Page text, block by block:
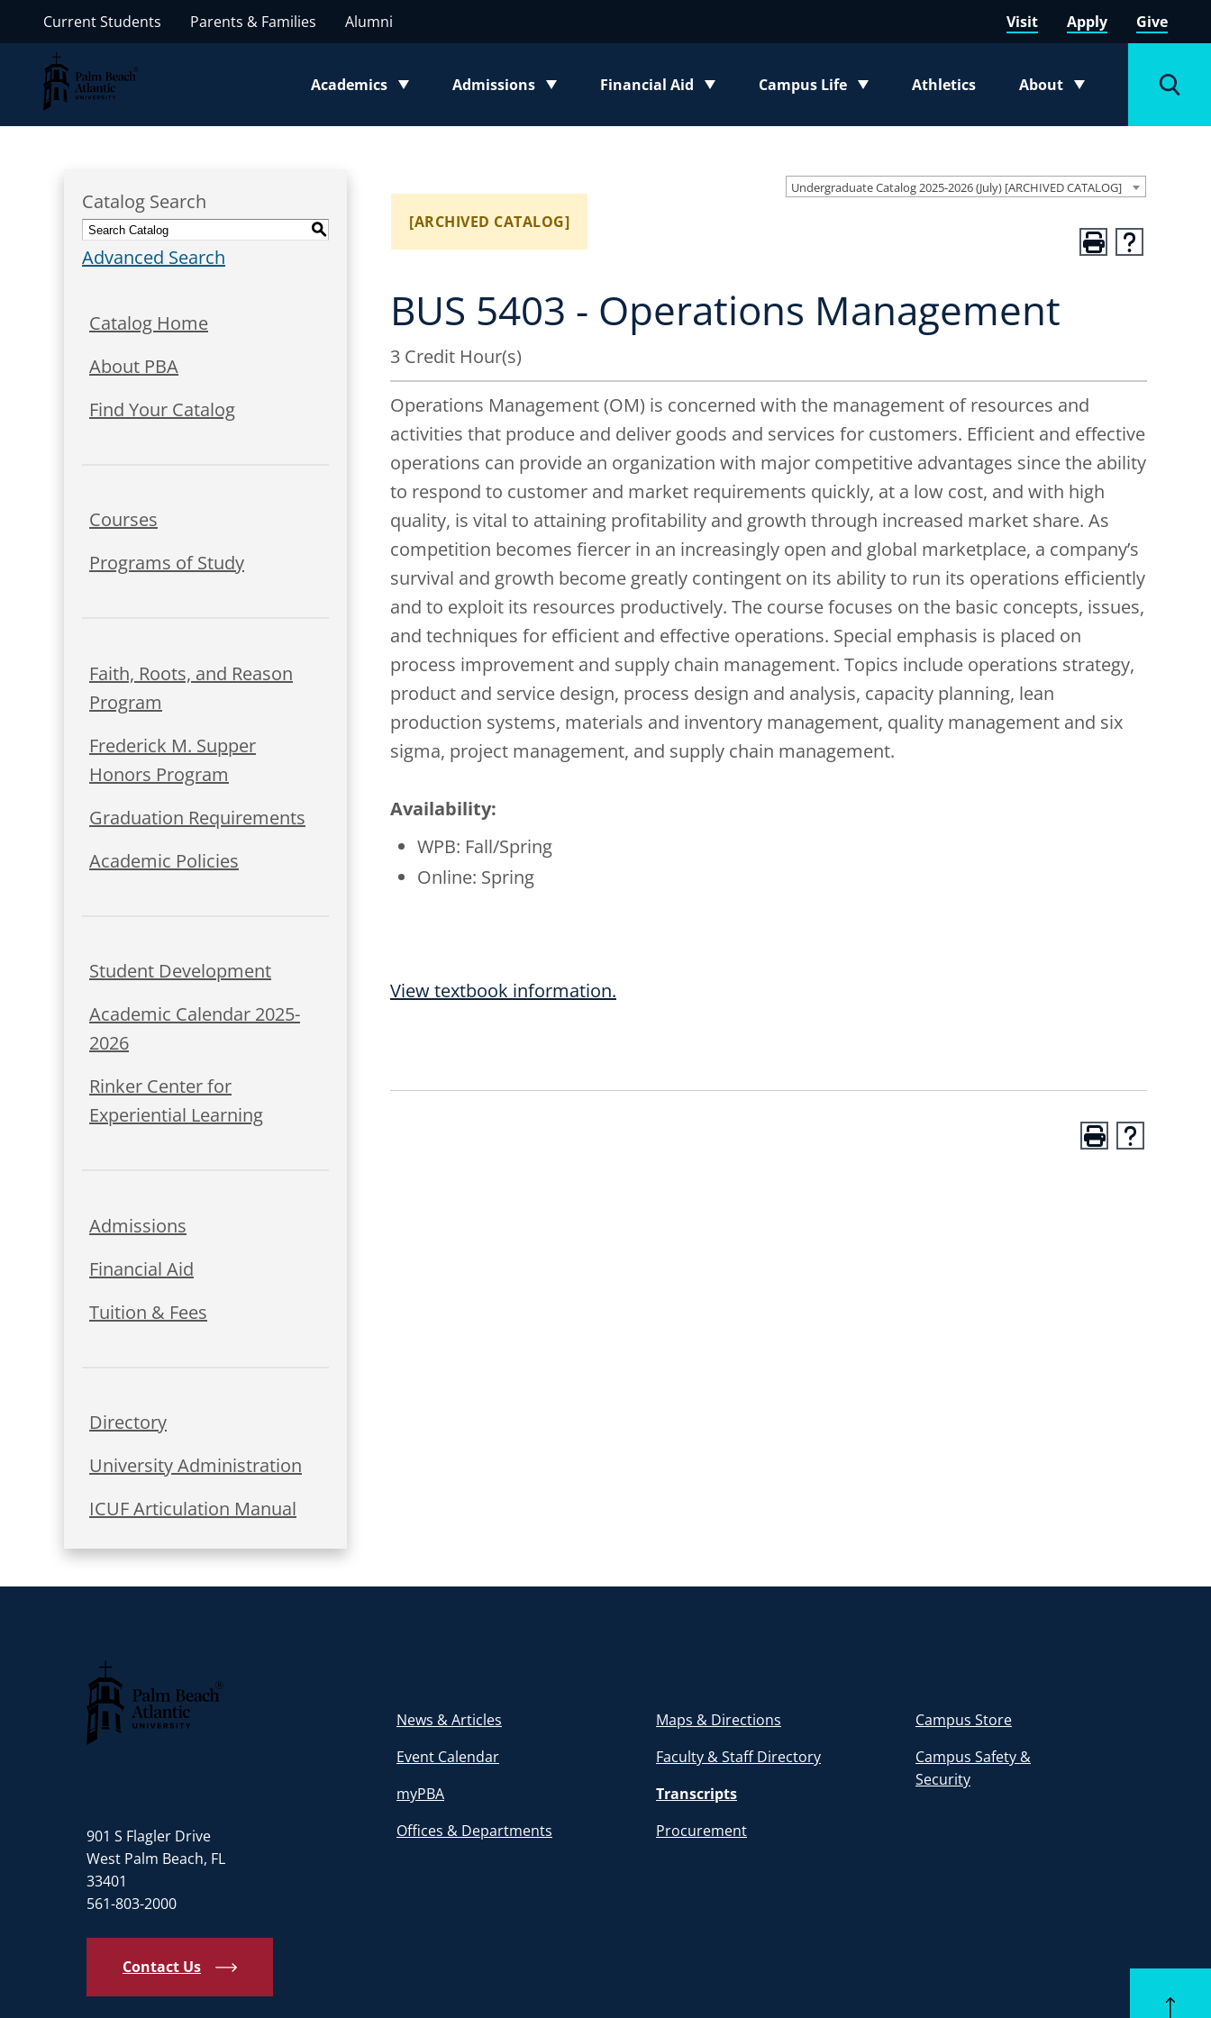
Palm Beach Atlantic University
Academics
Toggle submenu
Admissions
Toggle submenu
Financial Aid
Toggle submenu
Campus Life
Toggle submenu
Athletics About
Toggle submenu
Current Students Parents & Families Alumni Visit Apply Give
Undergraduate Catalog 2025-2026 (July) [ARCHIVED CATALOG]
Catalog Search
S
Advanced Search
Catalog Home
About PBA
Find Your Catalog
Courses
Programs of Study
Faith, Roots, and Reason
Program
Frederick M. Supper
Honors Program
Graduation Requirements
Academic Policies
Student Development
Academic Calendar 2025-
2026
Rinker Center for
Experiential Learning
Admissions
Financial Aid
Tuition & Fees
Directory
University Administration
ICUF Articulation Manual
[ARCHIVED CATALOG]
BUS 5403 - Operations Management
3 Credit Hour(s)
Operations Management (OM) is concerned with the management of resources and
activities that produce and deliver goods and services for customers. Efficient and effective
operations can provide an organization with major competitive advantages since the ability
to respond to customer and market requirements quickly, at a low cost, and with high
quality, is vital to attaining profitability and growth through increased market share. As
competition becomes fiercer in an increasingly open and global marketplace, a company’s
survival and growth become greatly contingent on its ability to run its operations efficiently
and to exploit its resources productively. The course focuses on the basic concepts, issues,
and techniques for efficient and effective operations. Special emphasis is placed on
process improvement and supply chain management. Topics include operations strategy,
product and service design, process design and analysis, capacity planning, lean
production systems, materials and inventory management, quality management and six
sigma, project management, and supply chain management.
Availability:
WPB: Fall/Spring
Online: Spring
View textbook information.
901 S Flagler Drive
West Palm Beach, FL
33401
561-803-2000
Contact Us
News & Articles
Event Calendar
myPBA
Offices & Departments
Maps & Directions
Faculty & Staff Directory
Transcripts
Procurement
Campus Store
Campus Safety &
Security
Back to